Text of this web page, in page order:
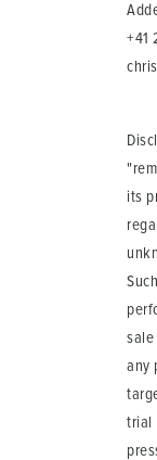
+41
its
sale
any
trial